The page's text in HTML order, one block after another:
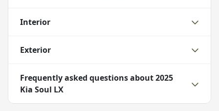
Interior
Exterior
Frequently asked questions about2025
Kia Soul LX